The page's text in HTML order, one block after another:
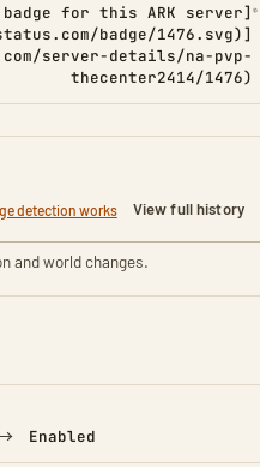
for this ARK server]
badge/1476.svg)]
server-details/na-pvp-
thecenter2414/1476)
detection works View full history
and world changes.
TO
Enabled